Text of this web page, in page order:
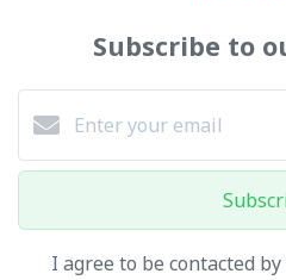
Subscribe to
I agree to be contacted